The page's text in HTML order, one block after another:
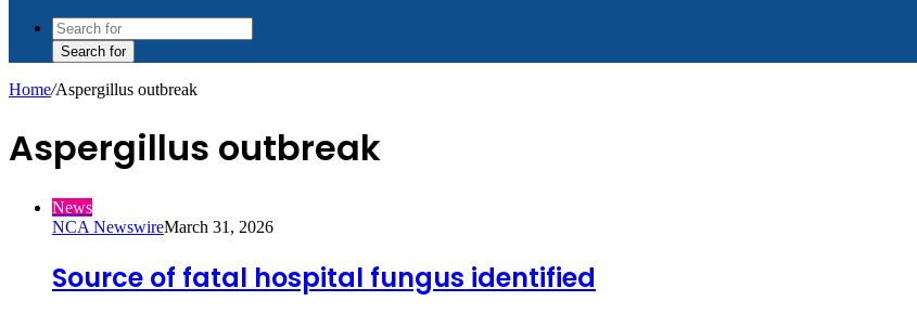
Search for
Home/Aspergillus outbreak
Aspergillus outbreak
News
NCA NewswireMarch 31, 2026
Source of fatal hospital fungus identified